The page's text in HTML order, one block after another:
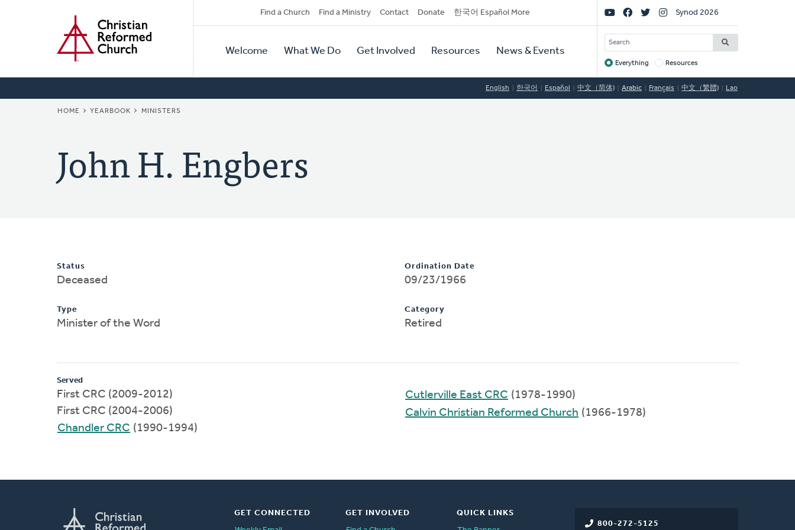
Secondary
Navigation
Find a Church Find a Ministry Contact Donate 한국어 Español More
Primary
Navigation
Welcome What We Do Get Involved Resources News & Events
Social
Links
Synod 2026
SEARCH
Target
Everything Resources
English 한국어 Español 中文（简体) Arabic Français 中文（繁體) Lao
BREADCRUMB
HOME YEARBOOK MINISTERS
John H. Engbers
Status
Deceased
Type
Minister of the Word
Ordination Date
09/23/1966
Category
Retired
Served
First CRC (2009-2012)
First CRC (2004-2006)
Chandler CRC (1990-1994)
Cutlerville East CRC (1978-1990)
Calvin Christian Reformed Church (1966-1978)
800-272-5125
GET CONNECTED
GET INVOLVED
QUICK LINKS